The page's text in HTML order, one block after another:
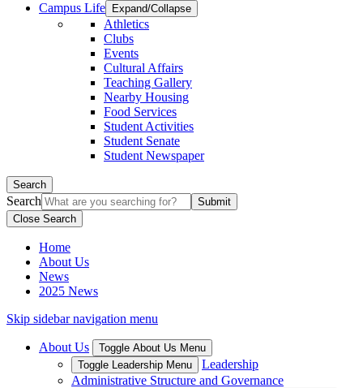
Campus Life
Expand/Collapse
Athletics
Clubs
Events
Cultural Affairs
Teaching Gallery
Nearby Housing
Food Services
Student Activities
Student Senate
Student Newspaper
Search
Search
Close Search
Home
About Us
News
2025 News
Skip sidebar navigation menu
About Us
Toggle About Us Menu
Toggle Leadership Menu
Leadership
Administrative Structure and Governance